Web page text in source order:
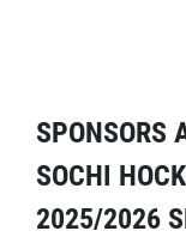
SPONSORS
SOCHI
2025/2026